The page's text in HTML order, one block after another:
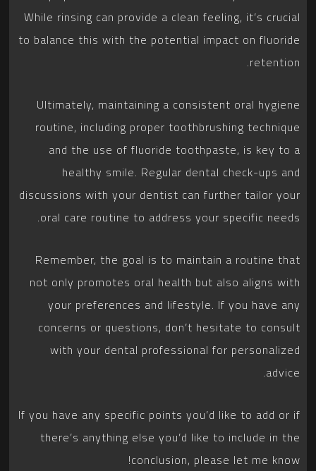
While rinsing can provide a clean feeling, it’s crucial
to balance this with the potential impact on fluoride
retention.
Ultimately, maintaining a consistent oral hygiene
routine, including proper toothbrushing technique
and the use of fluoride toothpaste, is key to a
healthy smile. Regular dental check-ups and
discussions with your dentist can further tailor your
oral care routine to address your specific needs.
Remember, the goal is to maintain a routine that
not only promotes oral health but also aligns with
your preferences and lifestyle. If you have any
concerns or questions, don’t hesitate to consult
with your dental professional for personalized
advice.
If you have any specific points you’d like to add or if
there’s anything else you’d like to include in the
conclusion, please let me know!